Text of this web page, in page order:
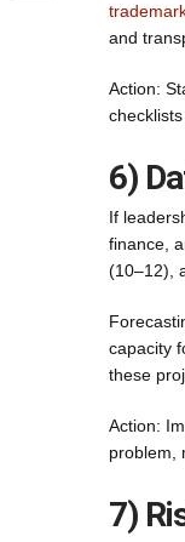
and
Action:
6)
If
finance,
(10–12),
capacity
these
Action:
problem,
7)